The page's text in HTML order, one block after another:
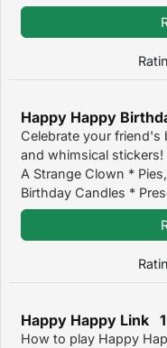
Happy Happy
Celebrate your
and whimsical
A Strange Clown *
Birthday Candles *
Happy Happy Link
How to play Happy